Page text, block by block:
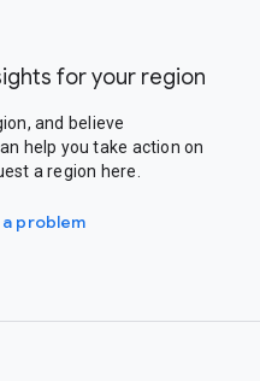
for your region
and believe
help you take action on
a region here.
problem